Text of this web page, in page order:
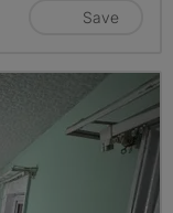
Save